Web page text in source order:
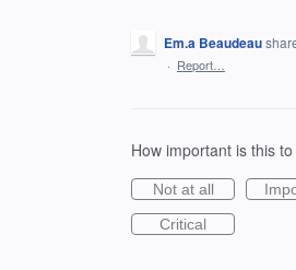
Em.a Beaudeau
· Report…
How important is this
Not at all
Critical